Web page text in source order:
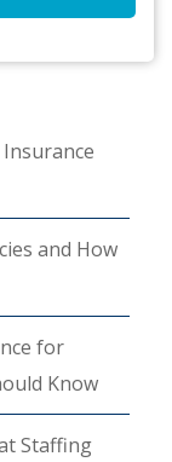
and How
for
Know
Staffing